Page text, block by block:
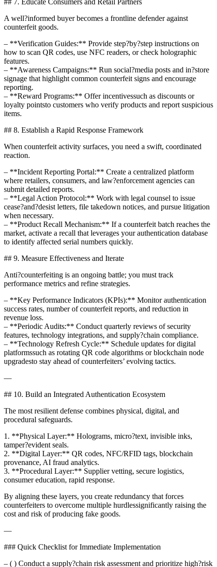
A well?informed buyer becomes a frontline defender against
counterfeit goods.
– **Verification Guides:** Provide step?by?step instructions on
how to scan QR codes, use NFC readers, or check holographic
features.
– **Awareness Campaigns:** Run social?media posts and in?store
signage that highlight common counterfeit signs and encourage
reporting.
– **Reward Programs:** Offer incentivessuch as discounts or
loyalty pointsto customers who verify products and report suspicious
items.
## 8. Establish a Rapid Response Framework
When counterfeit activity surfaces, you need a swift, coordinated
reaction.
– **Incident Reporting Portal:** Create a centralized platform
where retailers, consumers, and law?enforcement agencies can
submit detailed reports.
– **Legal Action Protocol:** Work with legal counsel to issue
cease?and?desist letters, file takedown notices, and pursue litigation
when necessary.
– **Product Recall Mechanism:** If a counterfeit batch reaches the
market, activate a recall that leverages your authentication database
to identify affected serial numbers quickly.
## 9. Measure Effectiveness and Iterate
Anti?counterfeiting is an ongoing battle; you must track
performance metrics and refine strategies.
– **Key Performance Indicators (KPIs):** Monitor authentication
success rates, number of counterfeit reports, and reduction in
revenue loss.
– **Periodic Audits:** Conduct quarterly reviews of security
features, technology integrations, and supply?chain compliance.
– **Technology Refresh Cycle:** Schedule updates for digital
platformssuch as rotating QR code algorithms or blockchain node
upgradesto stay ahead of counterfeiters’ evolving tactics.
—
## 10. Build an Integrated Authentication Ecosystem
The most resilient defense combines physical, digital, and
procedural safeguards.
1. **Physical Layer:** Holograms, micro?text, invisible inks,
tamper?evident seals.
2. **Digital Layer:** QR codes, NFC/RFID tags, blockchain
provenance, AI fraud analytics.
3. **Procedural Layer:** Supplier vetting, secure logistics,
consumer education, rapid response.
By aligning these layers, you create redundancy that forces
counterfeiters to overcome multiple hurdlessignificantly raising the
cost and risk of producing fake goods.
—
### Quick Checklist for Immediate Implementation
– ( ) Conduct a supply?chain risk assessment and prioritize high?risk